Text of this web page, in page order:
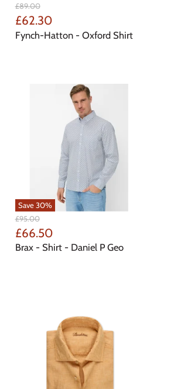
Original
Price
£89.00
Current
Price
£62.30
Fynch-Hatton - Oxford Shirt
Save30%
Original
Price
£95.00
Current
Price
£66.50
Brax - Shirt - Daniel P Geo